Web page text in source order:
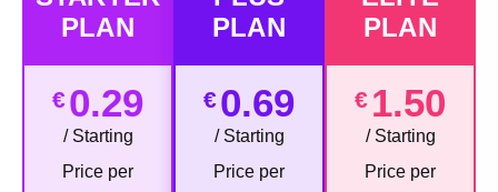
PLAN
€0.29
/ Starting
Price per
PLAN
€0.69
/ Starting
Price per
PLAN
€ 1.50
/ Starting
Price per